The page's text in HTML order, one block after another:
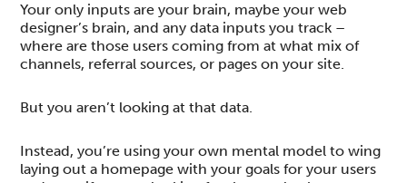
Your only inputs are your brain, maybe your web
designer’s brain, and any data inputs you track –
where are those users coming from at what mix of
channels, referral sources, or pages on your site.
But you aren’t looking at that data.
Instead, you’re using your own mental model to wing
laying out a homepage with your goals for your users